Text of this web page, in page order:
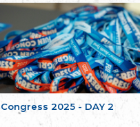
Congress 2025 - DAY 2
EL - le Mouvement d'Alsace-Lorraine
Elsass-Lothringischer Volksbund
Skol Uhel Ar Vro – Institut Culturel de
Bretagne
The Cultural Institute of Brittany
Unser Land
Our Country
Svenska Finlands folkting/Folktinget